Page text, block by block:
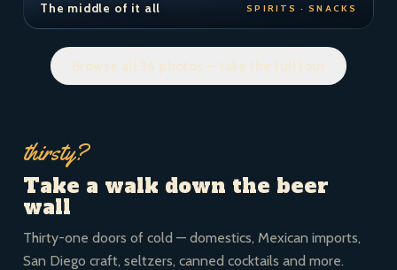
The middle of it all SPIRITS · SNACKS
Browse all 36 photos — take the full tour
thirsty?
Take a walk down the beer
wall
Thirty-one doors of cold — domestics, Mexican imports,
San Diego craft, seltzers, canned cocktails and more.